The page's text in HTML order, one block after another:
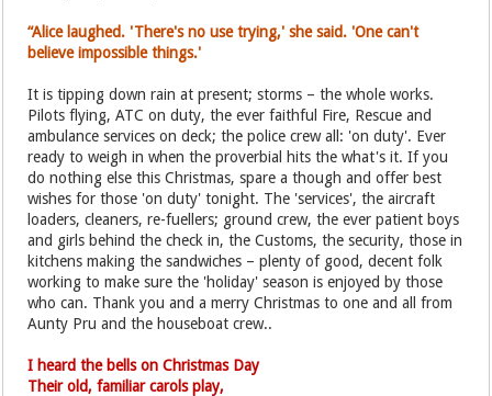
“Alice laughed. 'There's no use trying,' she said. 'One can't
believe impossible things.'
It is tipping down rain at present; storms – the whole works.
Pilots flying, ATC on duty, the ever faithful Fire, Rescue and
ambulance services on deck; the police crew all: 'on duty'. Ever
ready to weigh in when the proverbial hits the what's it. If you
do nothing else this Christmas, spare a though and offer best
wishes for those 'on duty' tonight. The 'services', the aircraft
loaders, cleaners, re-fuellers; ground crew, the ever patient boys
and girls behind the check in, the Customs, the security, those in
kitchens making the sandwiches – plenty of good, decent folk
working to make sure the 'holiday' season is enjoyed by those
who can. Thank you and a merry Christmas to one and all from
Aunty Pru and the houseboat crew..
I heard the bells on Christmas Day
Their old, familiar carols play,